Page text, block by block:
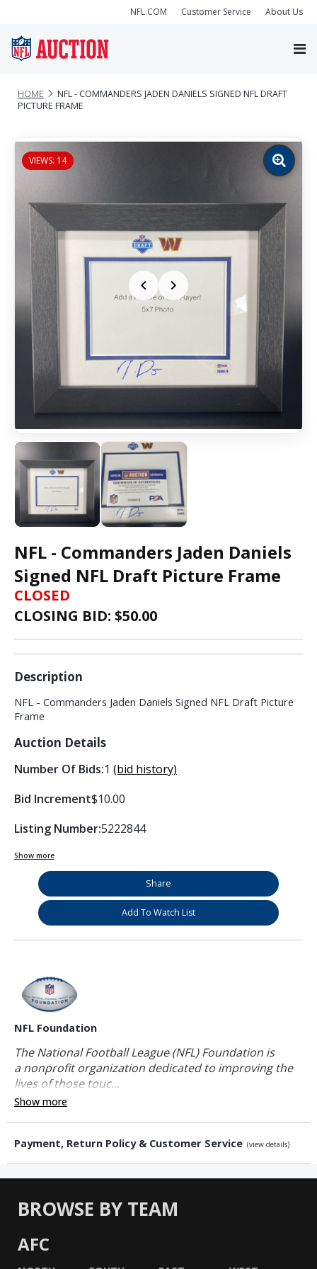
NFL.COM Customer Service About Us
HOME
NFL - COMMANDERS JADEN DANIELS SIGNED NFL DRAFT
PICTURE FRAME
VIEWS: 14
Zoom
image
NFL - Commanders Jaden Daniels
Signed NFL Draft Picture Frame
CLOSED
CLOSING BID: $50.00
Description
NFL - Commanders Jaden Daniels Signed NFL Draft Picture
Frame
Auction Details
Number Of Bids:1 (bid history)
Bid Increment$10.00
Listing Number:5222844
Show more
Share
Add To Watch List
NFL Foundation
The National Football League (NFL) Foundation is
a nonprofit organization dedicated to improving the
lives of those touc...
Show more
Payment, Return Policy & Customer Service (view details)
BROWSE BY TEAM
AFC